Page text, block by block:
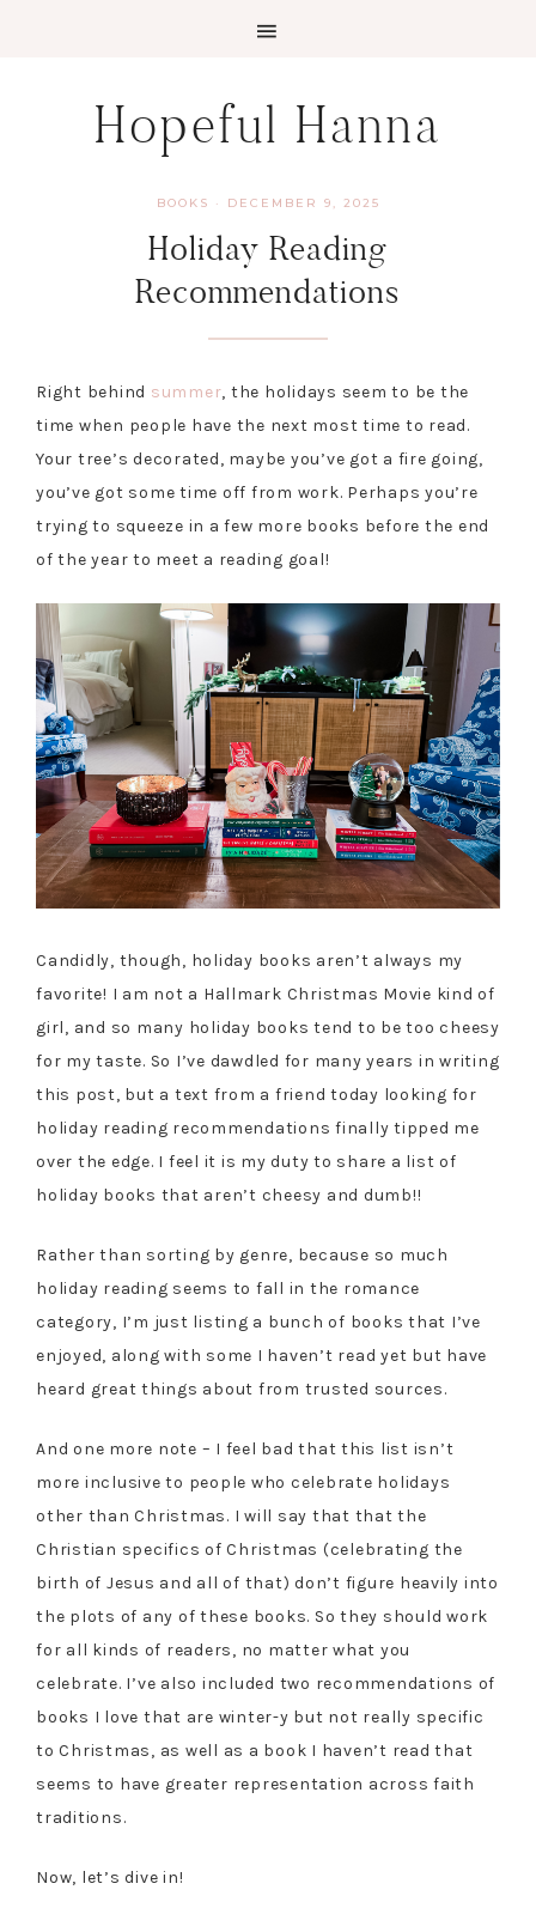
Hopeful Hanna
BOOKS · DECEMBER 9, 2025
Holiday Reading
Recommendations
Right behind summer, the holidays seem to be the
time when people have the next most time to read.
Your tree’s decorated, maybe you’ve got a fire going,
you’ve got some time off from work. Perhaps you’re
trying to squeeze in a few more books before the end
of the year to meet a reading goal!
Candidly, though, holiday books aren’t always my
favorite! I am not a Hallmark Christmas Movie kind of
girl, and so many holiday books tend to be too cheesy
for my taste. So I’ve dawdled for many years in writing
this post, but a text from a friend today looking for
holiday reading recommendations finally tipped me
over the edge. I feel it is my duty to share a list of
holiday books that aren’t cheesy and dumb!!
Rather than sorting by genre, because so much
holiday reading seems to fall in the romance
category, I’m just listing a bunch of books that I’ve
enjoyed, along with some I haven’t read yet but have
heard great things about from trusted sources.
And one more note – I feel bad that this list isn’t
more inclusive to people who celebrate holidays
other than Christmas. I will say that that the
Christian specifics of Christmas (celebrating the
birth of Jesus and all of that) don’t figure heavily into
the plots of any of these books. So they should work
for all kinds of readers, no matter what you
celebrate. I’ve also included two recommendations of
books I love that are winter-y but not really specific
to Christmas, as well as a book I haven’t read that
seems to have greater representation across faith
traditions.
Now, let’s dive in!